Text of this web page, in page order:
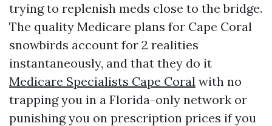
trying to replenish meds close to the bridge.
The quality Medicare plans for Cape Coral
snowbirds account for 2 realities
instantaneously, and that they do it
Medicare Specialists Cape Coral with no
trapping you in a Florida-only network or
punishing you on prescription prices if you